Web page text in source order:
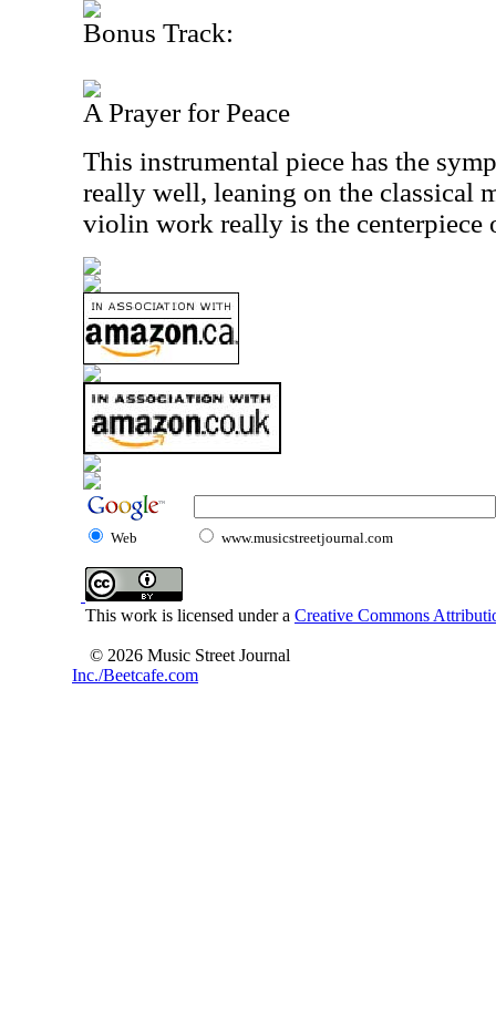
Bonus Track:
A Prayer for Peace
This instrumental piece has the
really well, leaning on the classical
violin work really is the centerpiece
Web www.musicstreetjournal.com
This work is licensed under a Creative Commons
© 2026 Music Street Journal
Inc./Beetcafe.com